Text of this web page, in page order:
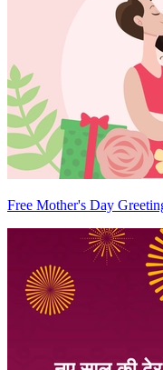
Free Mother's Day